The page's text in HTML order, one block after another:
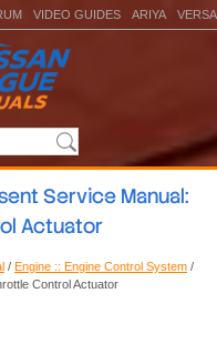
VIDEO GUIDES ARIYA VERSA
Service Manual:
Actuator
/ Engine :: Engine Control System /
Control Actuator